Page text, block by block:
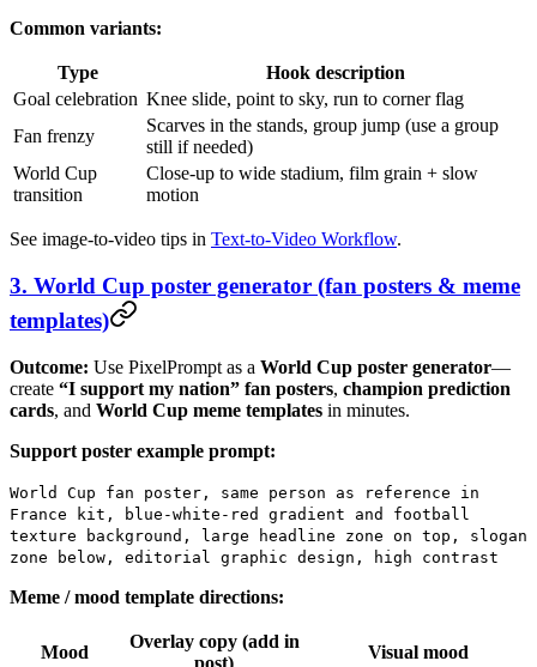
Common variants:
Type
Hook description
Goal celebration Knee slide, point to sky, run to corner flag
Fan frenzy
Scarves in the stands, group jump (use a group
still if needed)
World Cup
transition
Close-up to wide stadium, film grain + slow
motion
See image-to-video tips in Text-to-Video Workflow.
3. World Cup poster generator (fan posters & meme
templates)
Outcome: Use PixelPrompt as a World Cup poster generator—
create “I support my nation” fan posters, champion prediction
cards, and World Cup meme templates in minutes.
Support poster example prompt:
World Cup fan poster, same person as reference in
France kit, blue-white-red gradient and football
texture background, large headline zone on top, slogan
zone below, editorial graphic design, high contrast
Meme / mood template directions:
Mood
Overlay copy (add in
post)
Visual mood